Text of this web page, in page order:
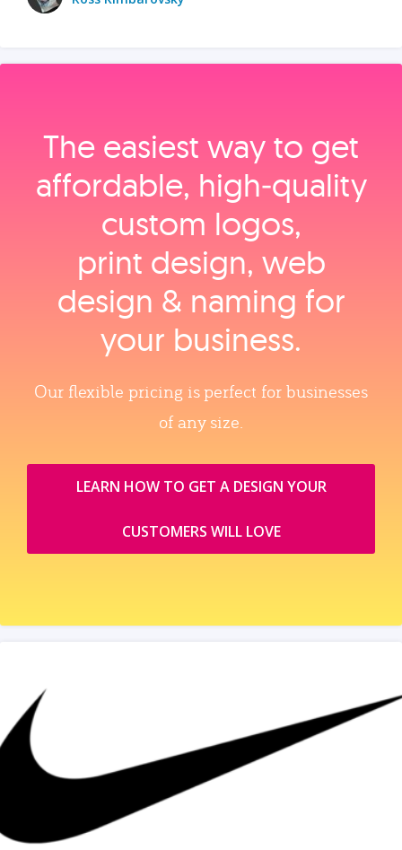
The easiest way to get
affordable, high‑quality
custom logos,
print design, web
design & naming for
your business.
Our flexible pricing is perfect for businesses
of any size.
LEARN HOW TO GET A DESIGN YOUR
CUSTOMERS WILL LOVE